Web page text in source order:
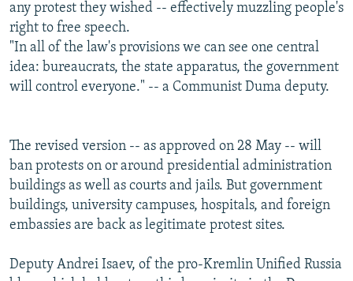
any protest they wished -- effectively muzzling people's
right to free speech.
"In all of the law's provisions we can see one central
idea: bureaucrats, the state apparatus, the government
will control everyone." -- a Communist Duma deputy.
The revised version -- as approved on 28 May -- will
ban protests on or around presidential administration
buildings as well as courts and jails. But government
buildings, university campuses, hospitals, and foreign
embassies are back as legitimate protest sites.
Deputy Andrei Isaev, of the pro-Kremlin Unified Russia